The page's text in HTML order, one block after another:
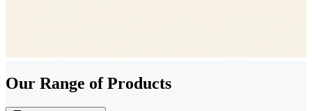
Our Range of Products